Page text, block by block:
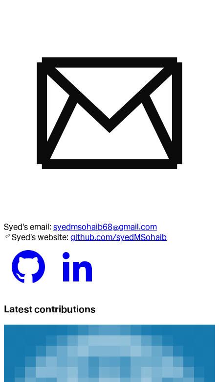
Syed's email: syedmsohaib68@gmail.com
Syed's website: github.com/syedMSohaib
Latest contributions